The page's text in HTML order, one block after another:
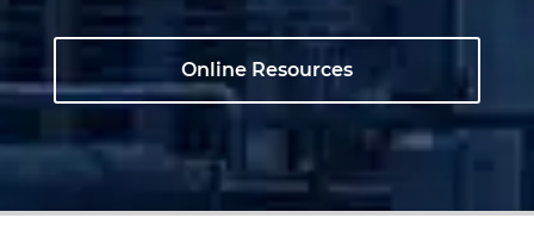
Online Resources